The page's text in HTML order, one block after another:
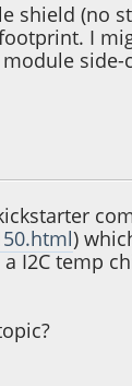
(no
I
)
I2C temp